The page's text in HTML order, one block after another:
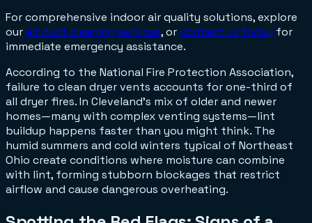
For comprehensive indoor air quality solutions, explore
ourair duct cleaning services, orcontact us today for
immediate emergency assistance.
According to the National Fire Protection Association,
failure to clean dryer vents accounts for one-third of
all dryer fires. In Cleveland's mix of older and newer
homes—many with complex venting systems—lint
buildup happens faster than you might think. The
humid summers and cold winters typical of Northeast
Ohio create conditions where moisture can combine
with lint, forming stubborn blockages that restrict
airflow and cause dangerous overheating.